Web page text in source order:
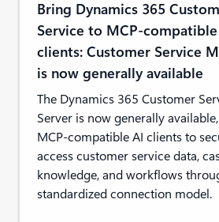
Bring Dynamics 365
Service to MCP-compatible
clients: Customer Service
is now generally available
The Dynamics 365 Customer
Server is now generally
MCP-compatible AI clients to
access customer service data,
knowledge, and workflows
standardized connection model.